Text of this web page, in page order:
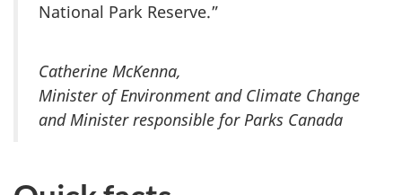
National Park Reserve.”
Catherine McKenna,
Minister of Environment and Climate Change
and Minister responsible for Parks Canada